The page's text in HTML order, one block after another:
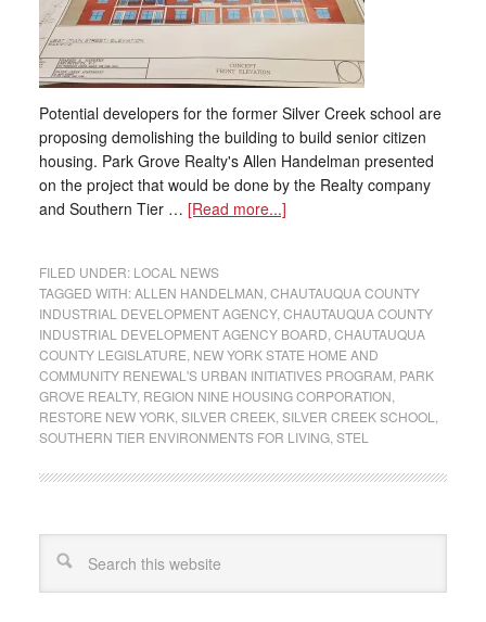
Potential developers for the former Silver Creek school are
proposing demolishing the building to build senior citizen
housing. Park Grove Realty's Allen Handelman presented
on the project that would be done by the Realty company
and Southern Tier … [Read more...]
FILED UNDER: LOCAL NEWS
TAGGED WITH:ALLEN HANDELMAN CHAUTAUQUA COUNTY
INDUSTRIAL DEVELOPMENT AGENCY, CHAUTAUQUA COUNTY
INDUSTRIAL DEVELOPMENT AGENCY BOARD CHAUTAUQUA
COUNTY LEGISLATURE NEW YORK STATE HOME AND
COMMUNITY RENEWAL'S URBAN INITIATIVES PROGRAM PARK
GROVE REALTY, REGION NINE HOUSING CORPORATION
RESTORE NEW YORK, SILVER CREEK, SILVER CREEK SCHOOL
SOUTHERN TIER ENVIRONMENTS FOR LIVING, STEL